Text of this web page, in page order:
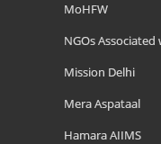
MoHFW
NGOs Associated
Mission Delhi
Mera Aspataal
Hamara AIIMS